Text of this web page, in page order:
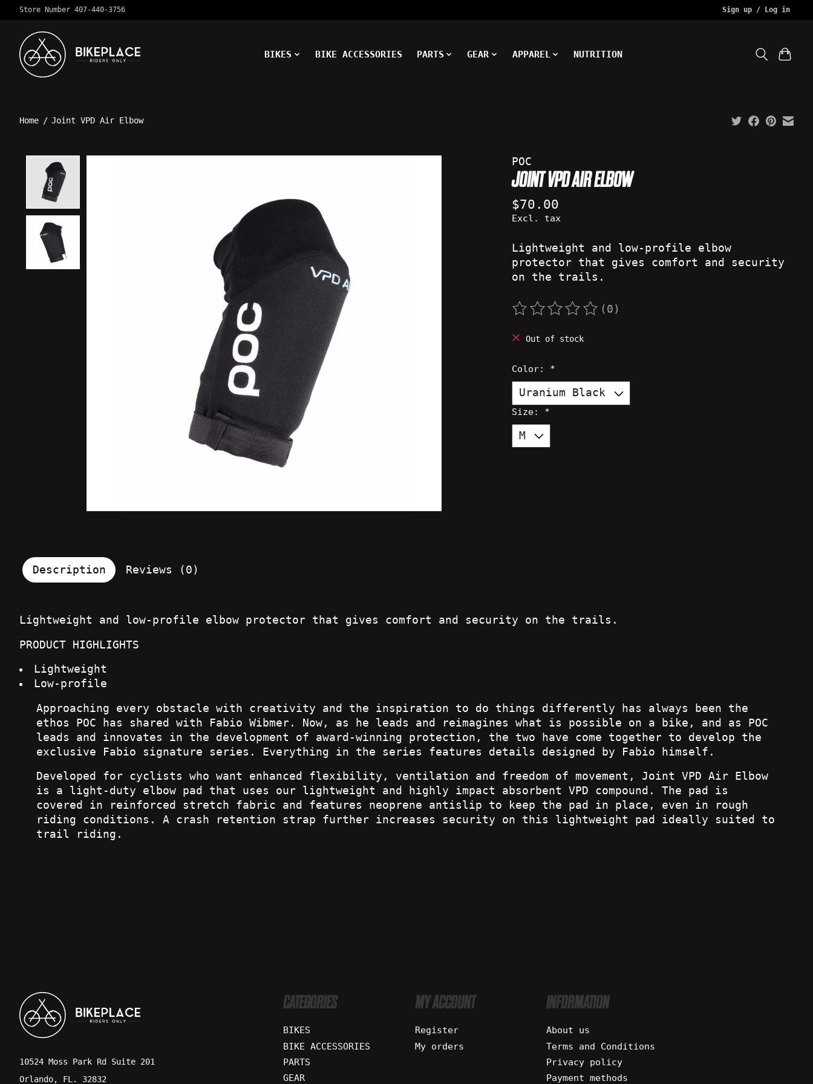
Store Number 407-440-3756 Sign up / Log in
BIKES BIKE ACCESSORIES PARTS GEAR APPAREL NUTRITION
Home / Joint VPD Air Elbow
POC
JOINT VPD AIR ELBOW
$70.00
Excl. tax
Lightweight and low-profile elbow
protector that gives comfort and security
on the trails.
The rating of this product is
(0)
Out of stock
Color: *
Size: *
Description Reviews (0)
Lightweight and low-profile elbow protector that gives comfort and security on the trails.
PRODUCT HIGHLIGHTS
Lightweight
Low-profile
Approaching every obstacle with creativity and the inspiration to do things differently has always been the
ethos POC has shared with Fabio Wibmer. Now, as he leads and reimagines what is possible on a bike, and as POC
leads and innovates in the development of award-winning protection, the two have come together to develop the
exclusive Fabio signature series. Everything in the series features details designed by Fabio himself.
Developed for cyclists who want enhanced flexibility, ventilation and freedom of movement, Joint VPD Air Elbow
is a light-duty elbow pad that uses our lightweight and highly impact absorbent VPD compound. The pad is
covered in reinforced stretch fabric and features neoprene antislip to keep the pad in place, even in rough
riding conditions. A crash retention strap further increases security on this lightweight pad ideally suited to
trail riding.
10524 Moss Park Rd Suite 201
Orlando, FL. 32832
CATEGORIES
BIKES
BIKE ACCESSORIES
PARTS
GEAR
MY ACCOUNT
Register
My orders
INFORMATION
About us
Terms and Conditions
Privacy policy
Payment methods